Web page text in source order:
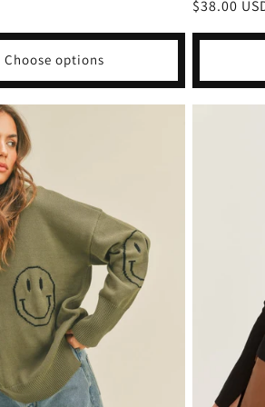
Choose options
Regular
$38.00